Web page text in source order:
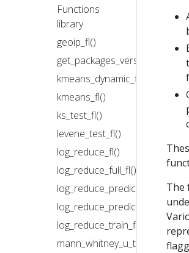
Functions
library
geoip_fl()
get_packages_version_fl()
kmeans_dynamic_fl()
kmeans_fl()
ks_test_fl()
levene_test_fl()
log_reduce_fl()
log_reduce_full_fl()
log_reduce_predict_fl()
log_reduce_predict_full_fl()
log_reduce_train_fl()
mann_whitney_u_test_fl()
The